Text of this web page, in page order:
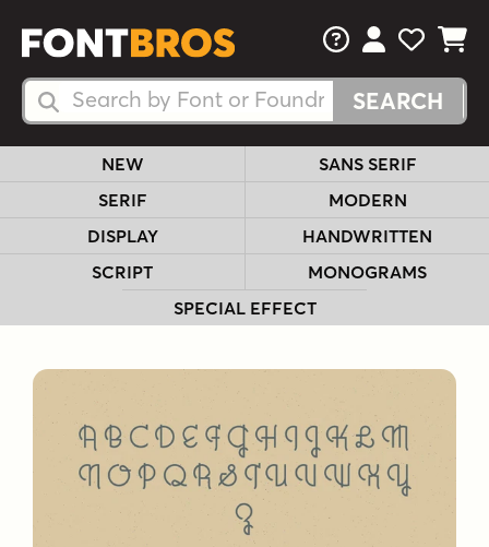
Search Fonts
Search Fonts
FAQsView Your
View
View
NEW
SANS SERIF
SERIF
MODERN
DISPLAY
HANDWRITTEN
SCRIPT
MONOGRAMS
SPECIAL EFFECT